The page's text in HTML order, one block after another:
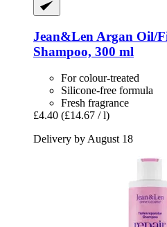
Jean&Len Argan Oil/
Shampoo, 300 ml
For colour-treated
Silicone-free formula
Fresh fragrance
£4.40 (£14.67 / l)
Delivery by August 18